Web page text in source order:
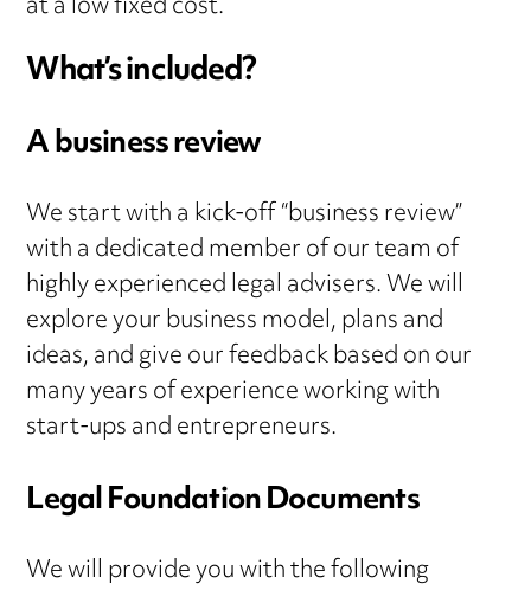
What’s included?
A business review
We start with a kick-off “business review”
with a dedicated member of our team of
highly experienced legal advisers. We will
explore your business model, plans and
ideas, and give our feedback based on our
many years of experience working with
start-ups and entrepreneurs.
Legal Foundation Documents
We will provide you with the following